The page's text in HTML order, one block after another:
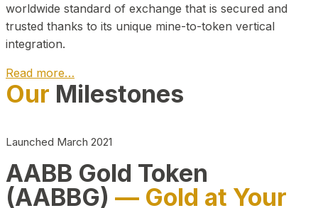
worldwide standard of exchange that is secured and
trusted thanks to its unique mine-to-token vertical
integration.
Read more…
Play Video about CEO
Our Milestones
Launched March 2021
AABB Gold Token
(AABBG) — Gold at Your